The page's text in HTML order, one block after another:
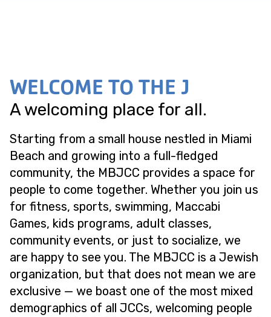
WELCOME TO THE J
A welcoming place for all.
Starting from a small house nestled in Miami
Beach and growing into a full-fledged
community, the MBJCC provides a space for
people to come together. Whether you join us
for fitness, sports, swimming, Maccabi
Games, kids programs, adult classes,
community events, or just to socialize, we
are happy to see you. The MBJCC is a Jewish
organization, but that does not mean we are
exclusive — we boast one of the most mixed
demographics of all JCCs, welcoming people